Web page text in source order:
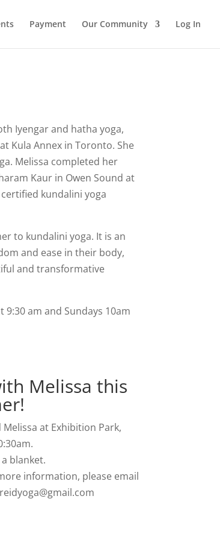
Payment Our Community Log In
Iyengar and hatha yoga,
Kula Annex in Toronto. She
Melissa completed her
Kaur in Owen Sound at
kundalini yoga
to kundalini yoga. It is an
and ease in their body,
and transformative
9:30 am and Sundays 10am
Melissa this
at Exhibition Park,
blanket.
information, please email